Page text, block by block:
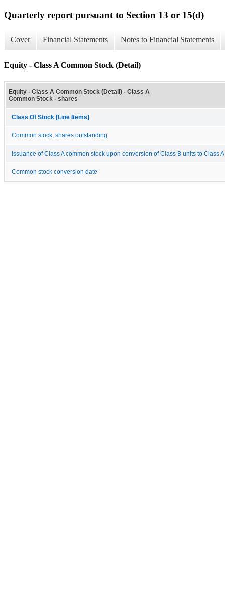
Quarterly report pursuant to Section 13 or 15(d)
Cover Financial Statements Notes to Financial Statements
Equity - Class A Common Stock (Detail)
Equity - Class A Common Stock (Detail) - Class A
Common Stock - shares
Class Of Stock [Line Items]
Common stock, shares outstanding
Issuance of Class A common stock upon conversion of Class B units to Class
Common stock conversion date